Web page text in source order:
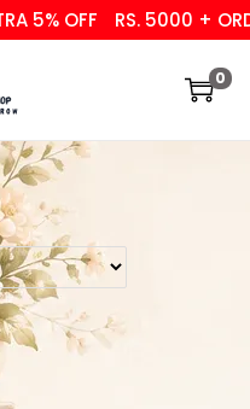
5% OFF RS. 5000 +
0